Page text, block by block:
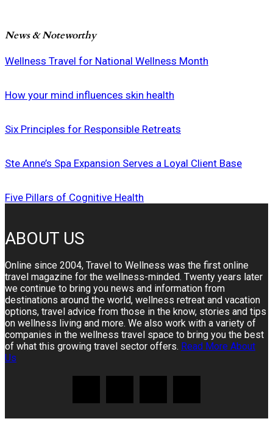
News & Noteworthy
Wellness Travel for National Wellness Month
How your mind influences skin health
Six Principles for Responsible Retreats
Ste Anne’s Spa Expansion Serves a Loyal Client Base
Five Pillars of Cognitive Health
ABOUT US
Online since 2004, Travel to Wellness was the first online
travel magazine for the wellness-minded. Twenty years later
we continue to bring you news and information from
destinations around the world, wellness retreat and vacation
options, travel advice from those in the know, stories and tips
on wellness living and more. We also work with a variety of
companies in the wellness travel space to bring you the best
of what this growing travel sector offers. Read More About
Us